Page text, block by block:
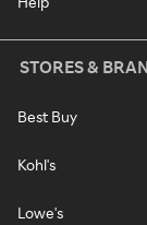
STORES &
Best Buy
Kohl's
Lowe's